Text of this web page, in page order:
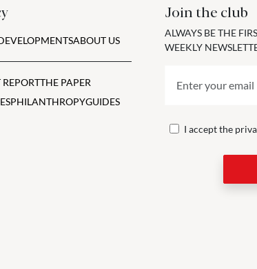
ABOUT US
THE PAPER
PHILANTHROPYGUIDES
Join the club
ALWAYS BE THE
WEEKLY
I accept the